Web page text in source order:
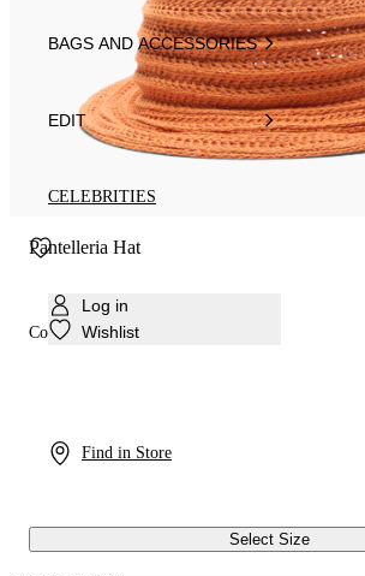
BAGS AND ACCESSORIES
EDIT
CELEBRITIES
Log in
Wishlist
Find in Store
Pantelleria Hat
Colour: Orange
Select Size